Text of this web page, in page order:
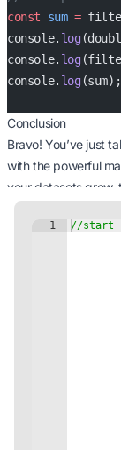
const sum =
console. log
console. log
console. log(sum);
Conclusion
Bravo! You’ve just
with the powerful
your datasets grow,
practicing, keep
manipulations in